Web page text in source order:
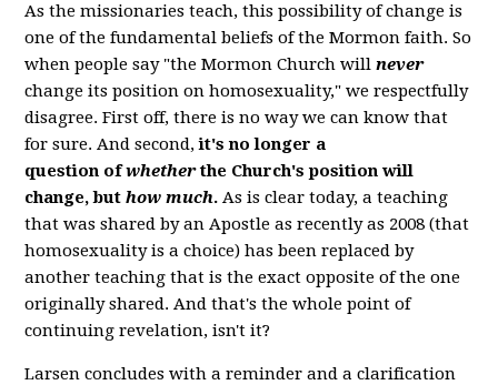
As the missionaries teach, this possibility of change is
one of the fundamental beliefs of the Mormon faith. So
when people say "the Mormon Church willnever
change its position on homosexuality," we respectfully
disagree. First off, there is no way we can know that
for sure. And second,it's no longer a
question ofwhetherthe Church's position will
change, buthow much. As is clear today, a teaching
that was shared by an Apostle as recently as 2008 (that
homosexuality is a choice) has been replaced by
another teaching that is the exact opposite of the one
originally shared. And that's the whole point of
continuing revelation, isn't it?
Larsen concludes with a reminder and a clarification